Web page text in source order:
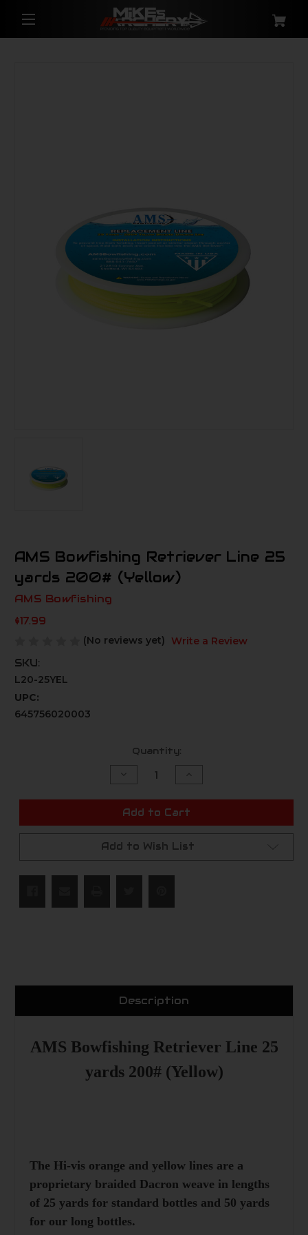
AMS Bowfishing Retriever Line 25
yards 200# (Yellow)
AMS Bowfishing
$17.99
(No reviews yet)
Write a Review
SKU:
L20-25YEL
UPC:
645756020003
Quantity:
Decrease
undefined
Increase
undefined
Add to Cart
Add to Wish List
Description
AMS Bowfishing Retriever Line 25
yards 200# (Yellow)
The Hi-vis orange and yellow lines are a
proprietary braided Dacron weave in lengths
of 25 yards for standard bottles and 50 yards
for our long bottles.